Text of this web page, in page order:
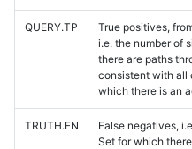
QUERY.TP
True positives,
i.e. the number of
there are paths
consistent with all
which there is an
TRUTH.FN
False negatives,
Set for which